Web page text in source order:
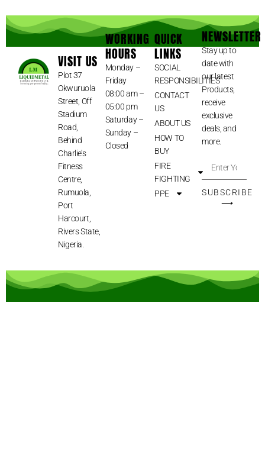
VISIT US
Plot 37
Okwuruola
Street, Off
Stadium
Road,
Behind
Charlie’s
Fitness
Centre,
Rumuola,
Port
Harcourt,
Rivers State,
Nigeria.
WORKING
HOURS
Monday –
Friday
08:00 am –
05:00 pm
Saturday –
Sunday –
Closed
QUICK
LINKS
SOCIAL
RESPONSIBILITIES
CONTACT
US
ABOUT US
HOW TO
BUY
FIRE
FIGHTING
PPE
NEWSLETTER
Stay up to
date with
our latest
Products,
receive
exclusive
deals, and
more.
SUBSCRIBE
⟶